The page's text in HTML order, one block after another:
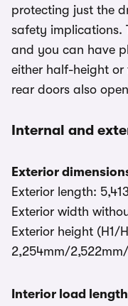
protecting just the
safety implications.
and you can have
either half-height or
rear doors also
Internal and
Exterior
Exterior length:
Exterior width
Exterior height (H1/
2,254mm/
Interior load